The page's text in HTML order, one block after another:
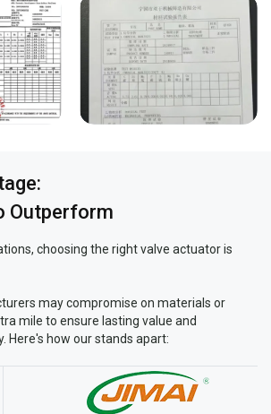
Outperform
choosing the right valve actuator is
may compromise on materials or
mile to ensure lasting value and
Here's how our stands apart: